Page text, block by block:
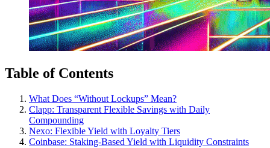
Table of Contents
What Does “Without Lockups” Mean?
Clapp: Transparent Flexible Savings with Daily
Compounding
Nexo: Flexible Yield with Loyalty Tiers
Coinbase: Staking-Based Yield with Liquidity Constraints